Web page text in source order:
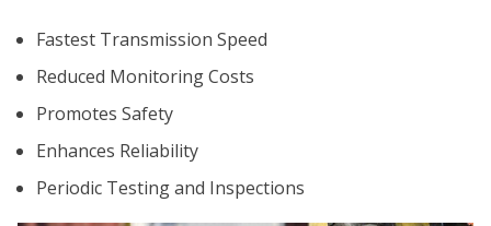
Fastest Transmission Speed
Reduced Monitoring Costs
Promotes Safety
Enhances Reliability
Periodic Testing and Inspections